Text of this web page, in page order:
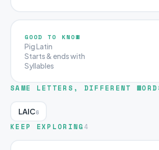
GOOD TO KNOW
Pig Latin
Starts & ends with
Syllables
SAME LETTERS, DIFFERENT
LAIC6
KEEP EXPLORING 4